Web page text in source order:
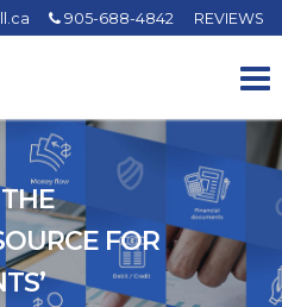
905-688-4842 REVIEWS
FOR